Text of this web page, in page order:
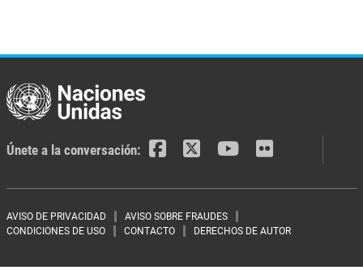
Únete a la conversación:
Footer menu
AVISO DE PRIVACIDAD
AVISO SOBRE FRAUDES
CONDICIONES DE USO
CONTACTO DERECHOS DE AUTOR